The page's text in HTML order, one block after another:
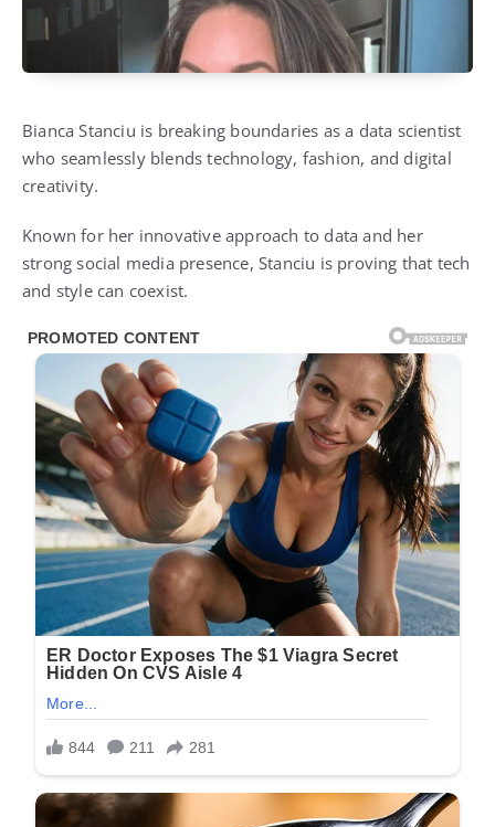
Bianca Stanciu is breaking boundaries as a data scientist
who seamlessly blends technology, fashion, and digital
creativity.
Known for her innovative approach to data and her
strong social media presence, Stanciu is proving that tech
and style can coexist.